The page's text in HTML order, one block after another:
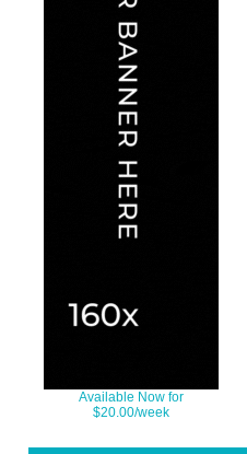
Available Now for
$20.00/week